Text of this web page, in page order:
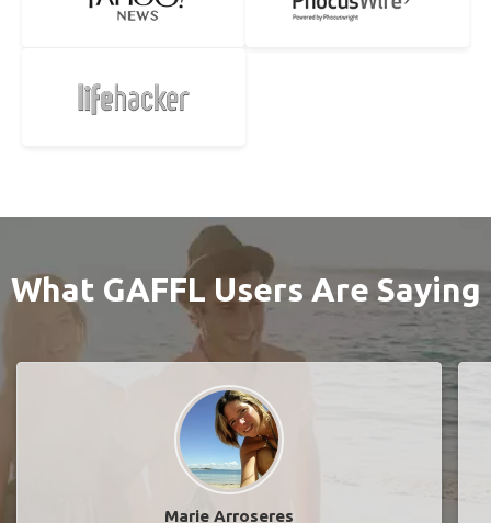
What GAFFL Users Are Saying
Marie Arroseres